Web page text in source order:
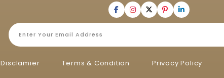
Disclamier Terms & Condition Privacy Policy